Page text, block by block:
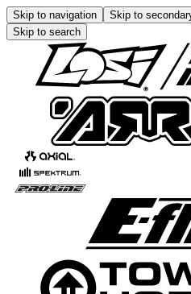
Skip to navigation Skip to
Skip to search